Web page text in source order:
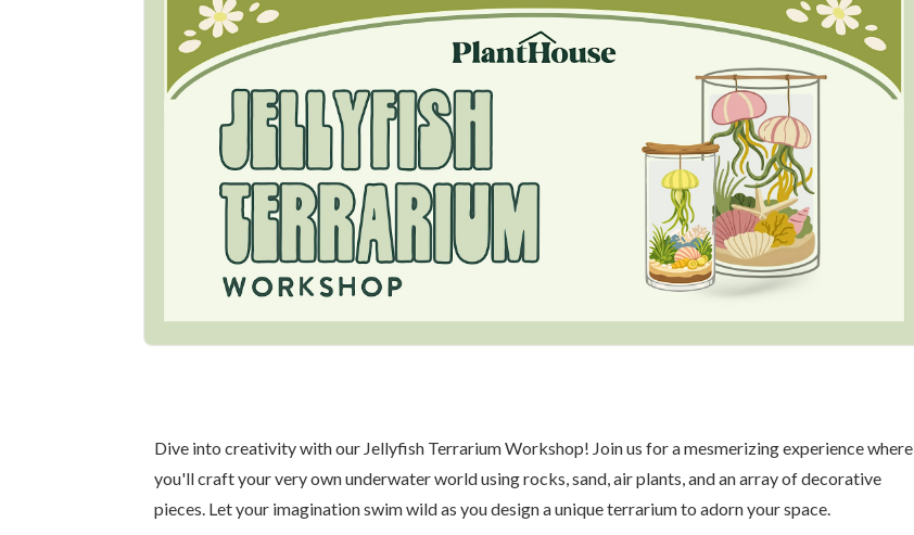
Dive into creativity with our Jellyfish Terrarium Workshop! Join us for a mesmerizing experience where
you'll craft your very own underwater world using rocks, sand, air plants, and an array of decorative
pieces. Let your imagination swim wild as you design a unique terrarium to adorn your space.